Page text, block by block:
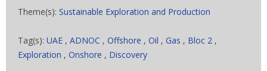
Theme(s): Sustainable Exploration and Production
Tag(s): UAE , ADNOC , Offshore , Oil , Gas , Bloc 2 ,
Exploration , Onshore , Discovery